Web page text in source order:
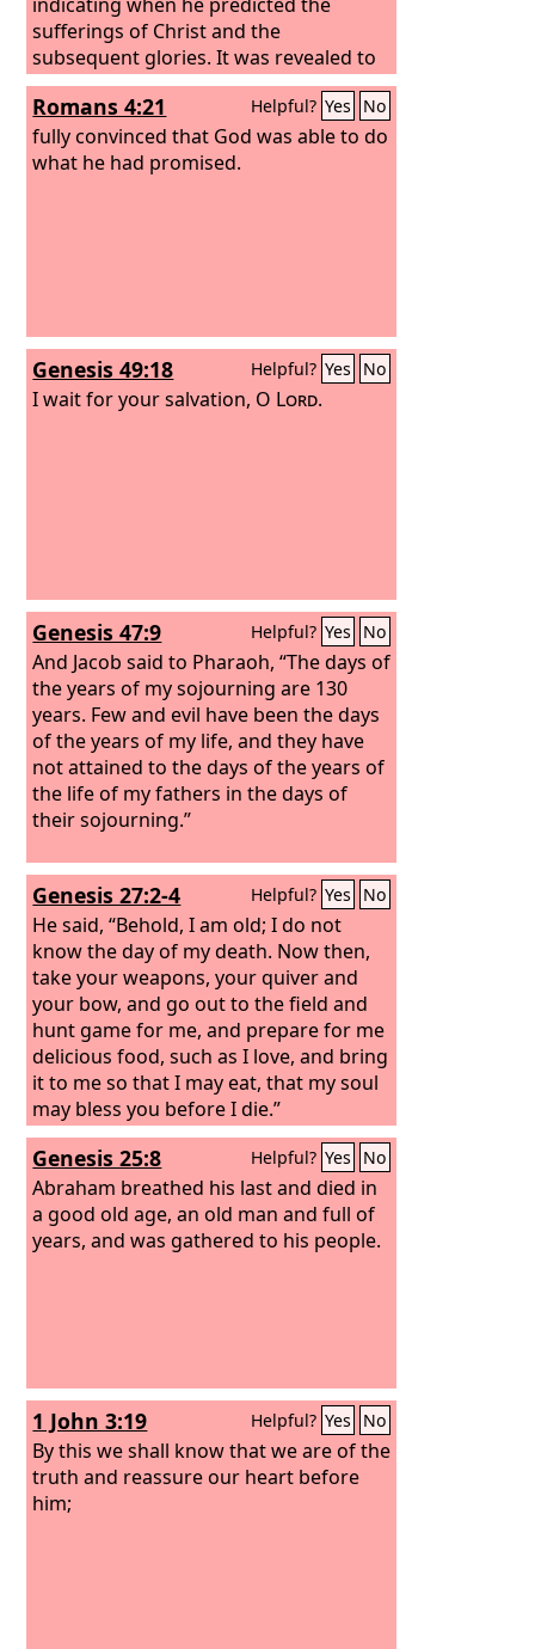
sufferings of Christ and the
subsequent glories. It was revealed to
them that they were serving not
themselves but you, in the things that
have now been announced to you
through those who preached the good
Romans 4:21 Helpful? Yes No
fully convinced that God was able to do
what he had promised.
Genesis 49:18 Helpful? Yes No
I wait for your salvation, O Lord.
Genesis 47:9 Helpful? Yes No
And Jacob said to Pharaoh, “The days of
the years of my sojourning are 130
years. Few and evil have been the days
of the years of my life, and they have
not attained to the days of the years of
the life of my fathers in the days of
their sojourning.”
Genesis 27:2-4 Helpful? Yes No
He said, “Behold, I am old; I do not
know the day of my death. Now then,
take your weapons, your quiver and
your bow, and go out to the field and
hunt game for me, and prepare for me
delicious food, such as I love, and bring
it to me so that I may eat, that my soul
may bless you before I die.”
Genesis 25:8 Helpful? Yes No
Abraham breathed his last and died in
a good old age, an old man and full of
years, and was gathered to his people.
1 John 3:19 Helpful? Yes No
By this we shall know that we are of the
truth and reassure our heart before
him;